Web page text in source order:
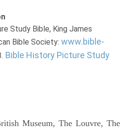
Study Bible, King James
Bible Society: www.bible-
Bible History Picture Study
Museum, The Louvre, The